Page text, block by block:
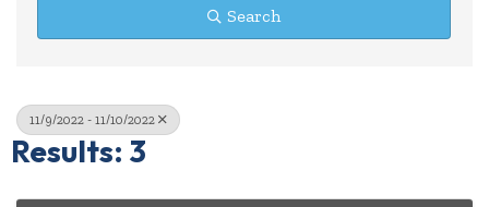
Search
11/9/2022 - 11/10/2022
Results: 3